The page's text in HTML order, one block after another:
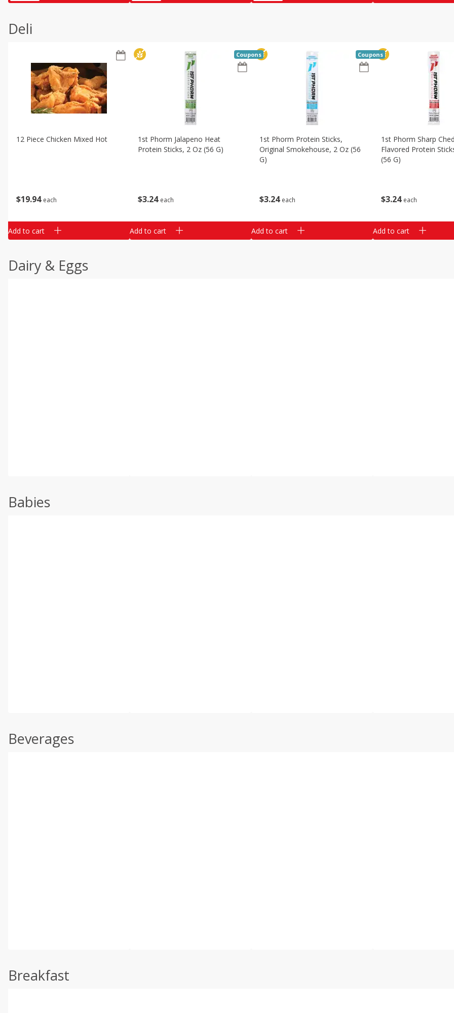
Deli
$19 94 each
12 Piece Chicken Mixed Hot
Add to cart
$3 24 each
1st Phorm Jalapeno Heat
Protein Sticks, 2 Oz (56 G)
Coupons
Add to cart
$3 24 each
1st Phorm Protein Sticks,
Original Smokehouse, 2 Oz (56
G)
Coupons
Add to cart
$3 24 each
1st Phorm Sharp
Flavored Protein
(56 G)
Add to cart
Dairy & Eggs
Babies
Beverages
Breakfast